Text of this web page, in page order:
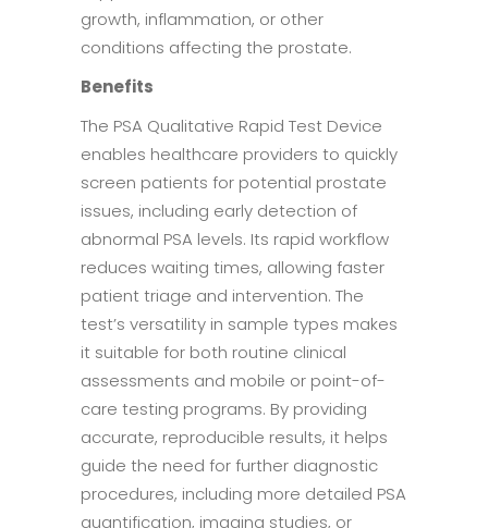
growth, inflammation, or other
conditions affecting the prostate.
Benefits
The PSA Qualitative Rapid Test Device
enables healthcare providers to quickly
screen patients for potential prostate
issues, including early detection of
abnormal PSA levels. Its rapid workflow
reduces waiting times, allowing faster
patient triage and intervention. The
test’s versatility in sample types makes
it suitable for both routine clinical
assessments and mobile or point-of-
care testing programs. By providing
accurate, reproducible results, it helps
guide the need for further diagnostic
procedures, including more detailed PSA
quantification, imaging studies, or